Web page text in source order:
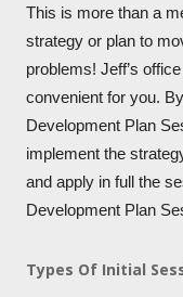
This is more than a
strategy or plan to
problems! Jeff’s
convenient for you.
Development Plan
implement the
and apply in full the
Development Plan
Types Of Initial